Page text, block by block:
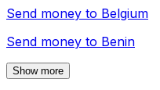
Send money to Belgium
Send money to Benin
Show more